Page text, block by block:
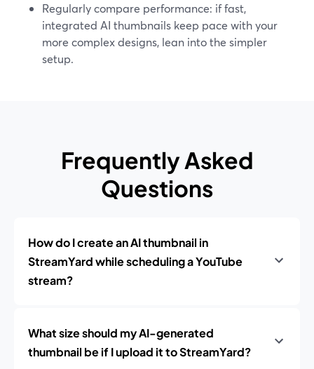
Regularly compare performance: if fast,
integrated AI thumbnails keep pace with your
more complex designs, lean into the simpler
setup.
Frequently Asked
Questions
How do I create an AI thumbnail in
StreamYard while scheduling a YouTube
stream?
What size should my AI-generated
thumbnail be if I upload it to StreamYard?